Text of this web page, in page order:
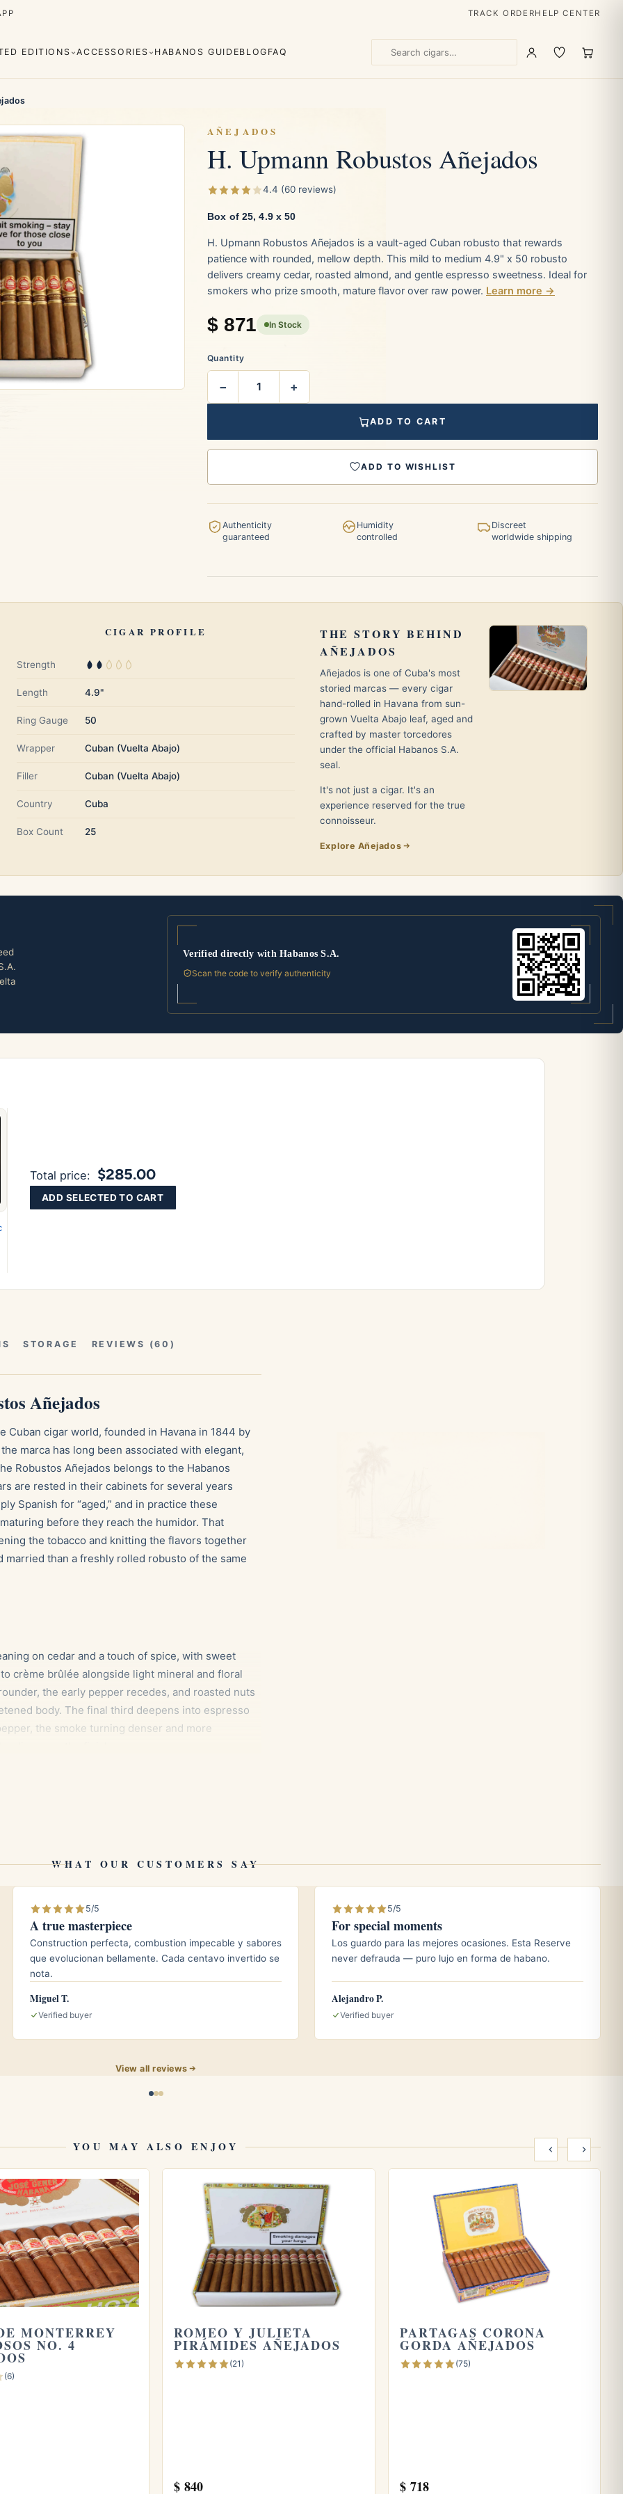
TRACK ORDERHELP CENTER
Monterrey
EDITIONS
Regional
Editions
ACCESSORIES
Lighters Ashtrays
HABANOS GUIDEBLOG FAQ
AÑEJADOS
H. Upmann Robustos Añejados
4.4 (60 reviews)
Box of 25, 4.9 x 50
H. Upmann Robustos Añejados is a vault-aged Cuban robusto that rewards
patience with rounded, mellow depth. This mild to medium 4.9" x 50 robusto
delivers creamy cedar, roasted almond, and gentle espresso sweetness. Ideal for
smokers who prize smooth, mature flavor over raw power. Learn more →
$871 In Stock
Quantity
− +
ADD TO CART
ADD TO WISHLIST
Authenticity
guaranteed
Humidity
controlled
Discreet
worldwide shipping
CIGAR PROFILE
Strength
Length 4.9"
Ring Gauge 50
Wrapper Cuban (Vuelta Abajo)
Filler Cuban (Vuelta Abajo)
Country Cuba
Box Count 25
THE STORY BEHIND
AÑEJADOS
Añejados is one of Cuba's most
storied marcas — every cigar
hand-rolled in Havana from sun-
grown Vuelta Abajo leaf, aged and
crafted by master torcedores
under the official Habanos S.A.
seal.
It's not just a cigar. It's an
experience reserved for the true
connoisseur.
Explore Añejados
Verified directly with Habanos S.A.
Scan the code to verify authenticity
Total price: $285.00
ADD SELECTED TO CART
STORAGE REVIEWS (60)
Añejados
Cuban cigar world, founded in Havana in 1844 by
marca has long been associated with elegant,
Robustos Añejados belongs to the Habanos
are rested in their cabinets for several years
Spanish for “aged,” and in practice these
before they reach the humidor. That
the tobacco and knitting the flavors together
than a freshly rolled robusto of the same
on cedar and a touch of spice, with sweet
crème brûlée alongside light mineral and floral
the early pepper recedes, and roasted nuts
body. The final third deepens into espresso
the smoke turning denser and more
to lift the roasted cocoa notes of the last third.
those who want a contrasting, warming
from the factory, it still benefits from stable
box around 65 to 70 percent relative humidity and
64 to 66 Fahrenheit, in a seasoned humidor.
and integrated, you do not need to age it for
finesse, balance, and a long, contemplative
will appreciate how forgiving and smooth the
the subtle complexity that only genuine
lightly sweet Cuban tobacco and have an hour
recommendation.
are made in the usual way and then rested in
to eight, before being released, which gives
mellows the blend considerably, so the body is
WHAT OUR CUSTOMERS SAY
View all reviews
5/5
A true masterpiece
Construction perfecta, combustion impecable y sabores
que evolucionan bellamente. Cada centavo invertido se
nota.
Miguel T.
Verified buyer
5/5
For special moments
Los guardo para las mejores ocasiones. Esta Reserve
never defrauda — puro lujo en forma de habano.
Alejandro P.
Verified buyer
YOU MAY ALSO ENJOY
MONTERREY
NO. 4
(6)
ROMEO Y JULIETA
PIRÁMIDES AÑEJADOS
(21)
$ 840
PARTAGAS CORONA
GORDA AÑEJADOS
(75)
$718